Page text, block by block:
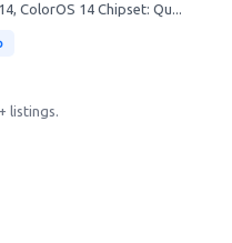
ColorOS 14 Chipset: Qu...
listings.